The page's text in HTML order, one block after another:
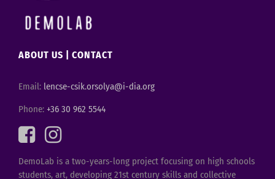
ABOUT US CONTACT
Email: lencse-csik.orsolya@i-dia.org
Phone: +36 30 962 5544
DemoLab is a two-years-long project focusing on high schools
students, art, developing 21st century skills and collective